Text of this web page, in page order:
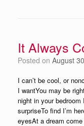
It Always
Posted on August
I can’t be cool, or
I wantYou may be
night in your
surpriseTo find I’m
eyesAt a dream